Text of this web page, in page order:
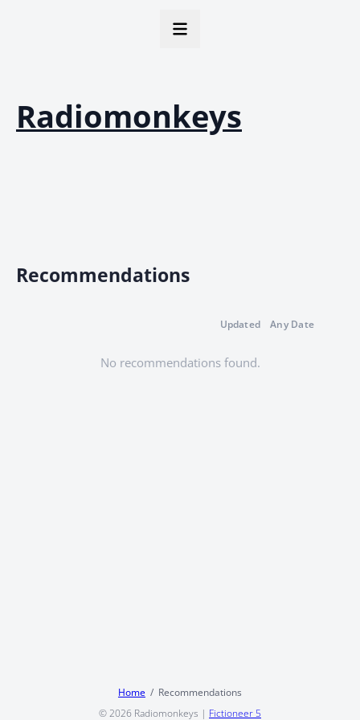
Radiomonkeys
Recommendations
Updated Any Date
No recommendations found.
Home
Recommendations
© 2026 Radiomonkeys | Fictioneer 5